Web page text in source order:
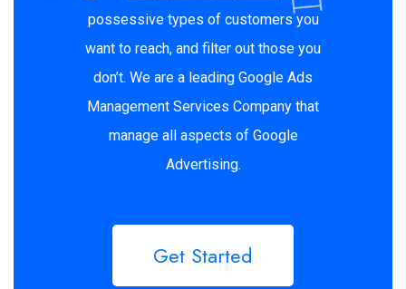
possessive types of customers you
want to reach, and filter out those you
don’t. We are a leading Google Ads
Management Services Company that
manage all aspects of Google
Advertising.
Get Started